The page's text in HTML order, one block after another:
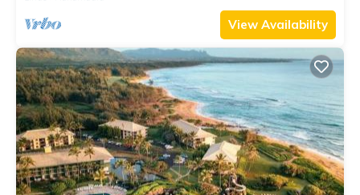
View Availability